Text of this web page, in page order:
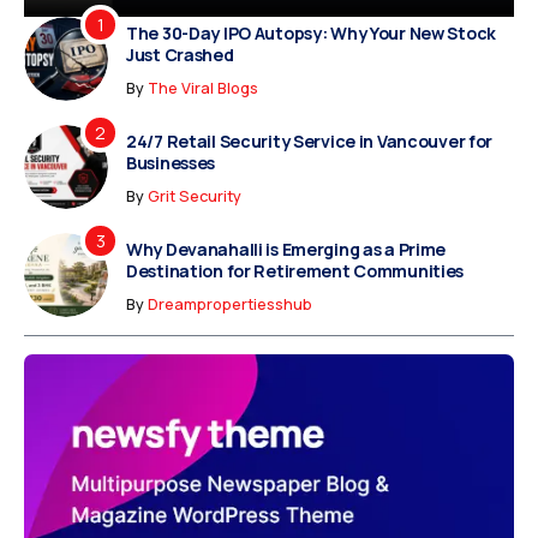
The 30-Day IPO Autopsy: Why Your New Stock
Just Crashed
By The Viral Blogs
24/7 Retail Security Service in Vancouver for
Businesses
ByGrit Security
Why Devanahalli is Emerging as a Prime
Destination for Retirement Communities
ByDreampropertiesshub